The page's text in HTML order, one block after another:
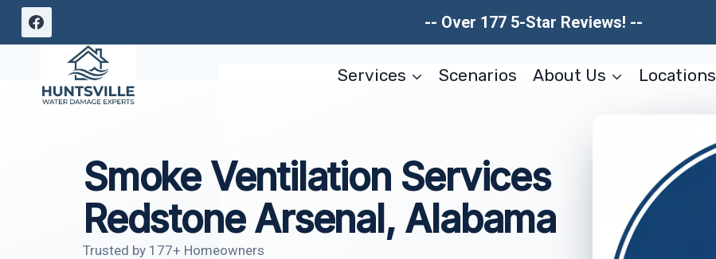
Skip
-- Over 177 5-Star Reviews! --
Services Scenarios About Us Locations
Smoke Ventilation Services
Redstone Arsenal, Alabama
Trusted by 177+ Homeowners